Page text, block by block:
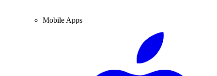
Mobile Apps